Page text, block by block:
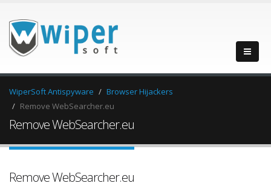
WiperSoft Antispyware
Browser Hijackers
Remove WebSearcher.eu
Remove WebSearcher.eu
Remove WebSearcher.eu